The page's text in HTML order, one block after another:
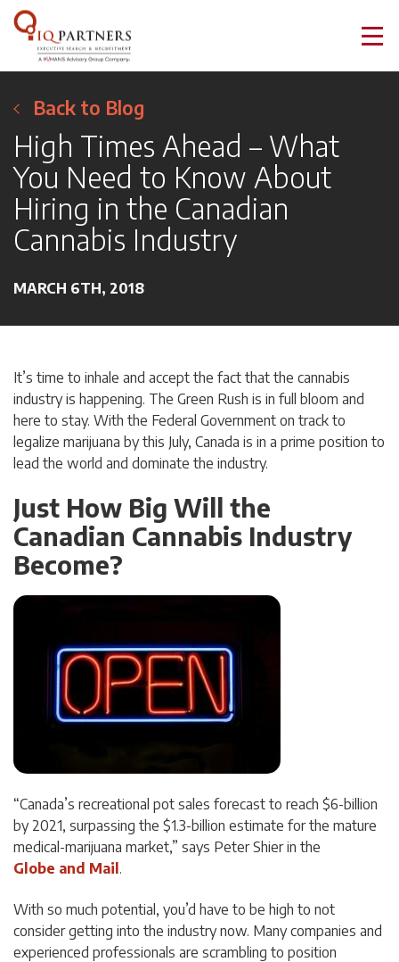
Back to Blog
High Times Ahead – What
You Need to Know About
Hiring in the Canadian
Cannabis Industry
MARCH 6TH, 2018
It’s time to inhale and accept the fact that the cannabis
industry is happening. The Green Rush is in full bloom and
here to stay. With the Federal Government on track to
legalize marijuana by this July, Canada is in a prime position to
lead the world and dominate the industry.
Just How Big Will the
Canadian Cannabis Industry
Become?
“Canada’s recreational pot sales forecast to reach $6-billion
by 2021, surpassing the $1.3-billion estimate for the mature
medical-marijuana market,” says Peter Shier in the
Globe and Mail .
With so much potential, you’d have to be high to not
consider getting into the industry now. Many companies and
experienced professionals are scrambling to position